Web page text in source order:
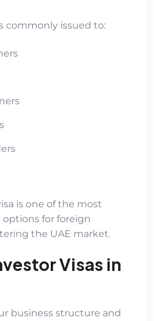
commonly issued to:
is one of the most
for foreign
the UAE market.
Visas in
business structure and